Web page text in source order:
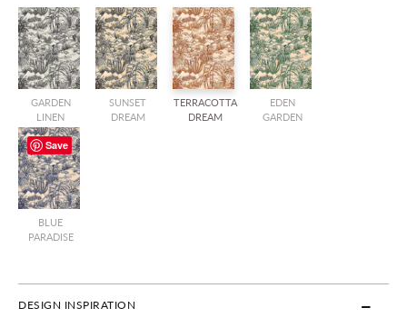
GARDEN
LINEN
SUNSET
DREAM
TERRACOTTA
DREAM
EDEN
GARDEN
BLUE
PARADISE
DESIGN INSPIRATION
Save